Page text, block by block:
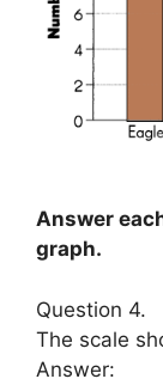
Answer
graph.
Question 4.
The scale
Answer: